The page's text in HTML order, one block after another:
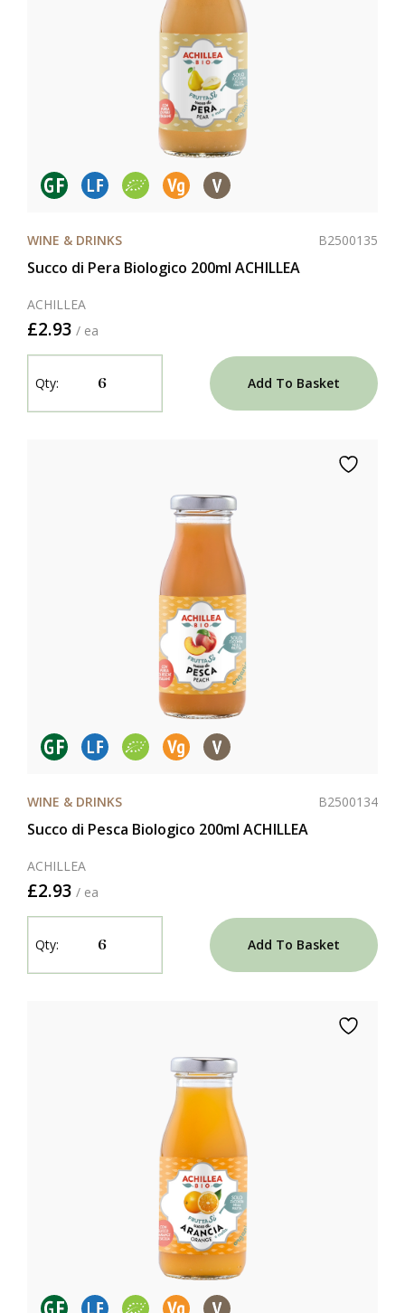
WINE & DRINKS B2500135
Succo di Pera Biologico 200ml ACHILLEA
ACHILLEA
£2.93 / ea
Add To Basket
WINE & DRINKS B2500134
Succo di Pesca Biologico 200ml ACHILLEA
ACHILLEA
£2.93 / ea
Add To Basket